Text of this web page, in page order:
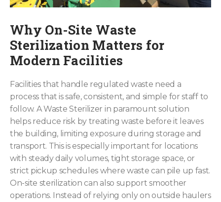
Why On-Site Waste
Sterilization Matters for
Modern Facilities
Facilities that handle regulated waste need a
process that is safe, consistent, and simple for staff to
follow. A Waste Sterilizer in paramount solution
helps reduce risk by treating waste before it leaves
the building, limiting exposure during storage and
transport. This is especially important for locations
with steady daily volumes, tight storage space, or
strict pickup schedules where waste can pile up fast.
On-site sterilization can also support smoother
operations. Instead of relying only on outside haulers